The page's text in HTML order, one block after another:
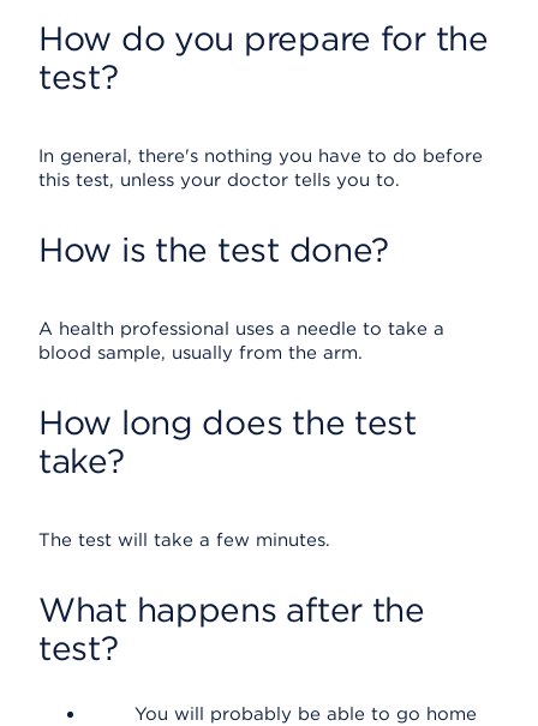
How do you prepare for the
test?
In general, there's nothing you have to do before
this test, unless your doctor tells you to.
How is the test done?
A health professional uses a needle to take a
blood sample, usually from the arm.
How long does the test
take?
The test will take a few minutes.
What happens after the
test?
You will probably be able to go home